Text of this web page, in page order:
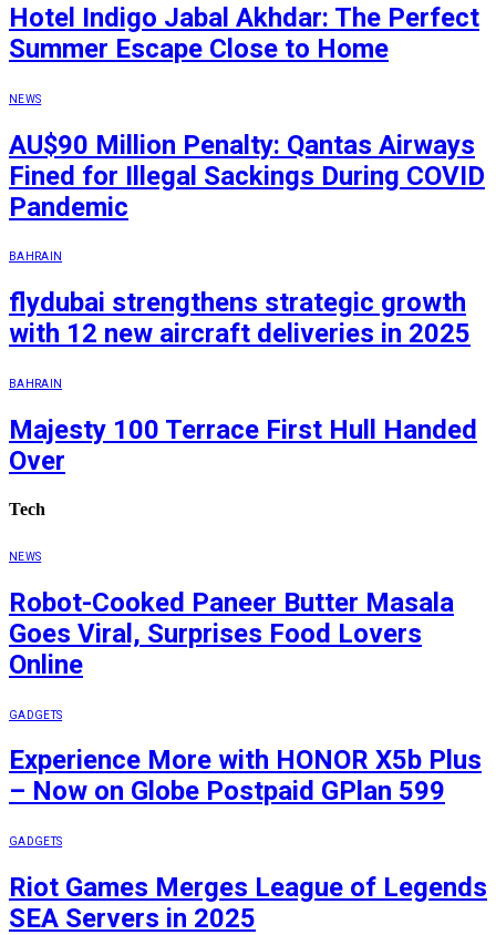
Hotel Indigo Jabal Akhdar: The Perfect
Summer Escape Close to Home
NEWS
AU$90 Million Penalty: Qantas Airways
Fined for Illegal Sackings During COVID
Pandemic
BAHRAIN
flydubai strengthens strategic growth
with 12 new aircraft deliveries in 2025
BAHRAIN
Majesty 100 Terrace First Hull Handed
Over
Tech
NEWS
Robot-Cooked Paneer Butter Masala
Goes Viral, Surprises Food Lovers
Online
GADGETS
Experience More with HONOR X5b Plus
– Now on Globe Postpaid GPlan 599
GADGETS
Riot Games Merges League of Legends
SEA Servers in 2025